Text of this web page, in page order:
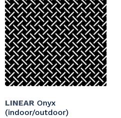
LINEAR Onyx
(indoor/outdoor)